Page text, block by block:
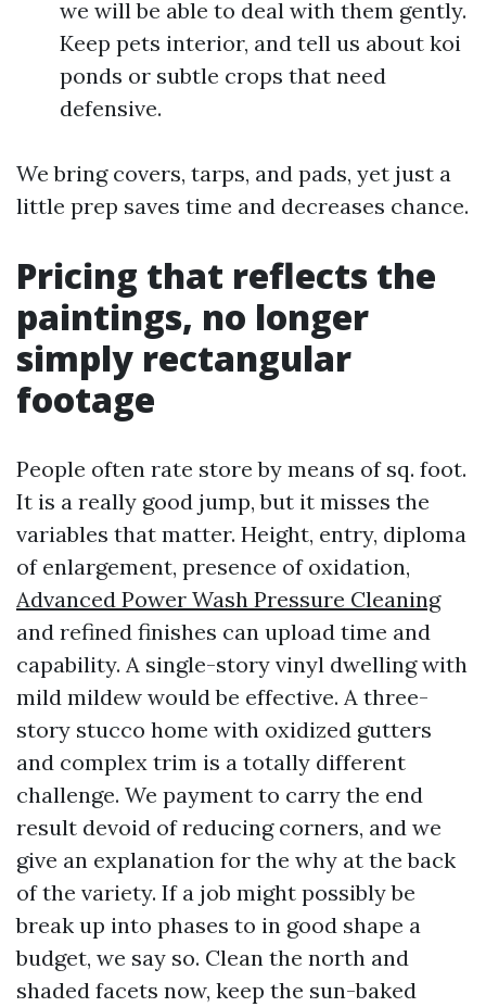
we will be able to deal with them gently.
Keep pets interior, and tell us about koi
ponds or subtle crops that need
defensive.
We bring covers, tarps, and pads, yet just a
little prep saves time and decreases chance.
Pricing that reflects the
paintings, no longer
simply rectangular
footage
People often rate store by means of sq. foot.
It is a really good jump, but it misses the
variables that matter. Height, entry, diploma
of enlargement, presence of oxidation,
Advanced Power Wash Pressure Cleaning
and refined finishes can upload time and
capability. A single-story vinyl dwelling with
mild mildew would be effective. A three-
story stucco home with oxidized gutters
and complex trim is a totally different
challenge. We payment to carry the end
result devoid of reducing corners, and we
give an explanation for the why at the back
of the variety. If a job might possibly be
break up into phases to in good shape a
budget, we say so. Clean the north and
shaded facets now, keep the sun-baked